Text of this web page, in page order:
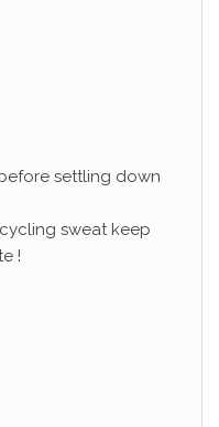
settling down
sweat keep
!